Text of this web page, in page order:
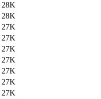
28K
28K
27K
27K
27K
27K
27K
27K
27K